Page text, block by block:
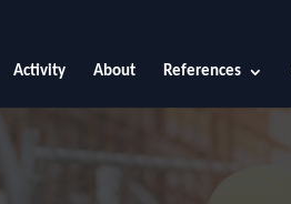
Activity About References